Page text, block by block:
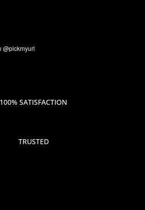
100% SATISFACTION
TRUSTED